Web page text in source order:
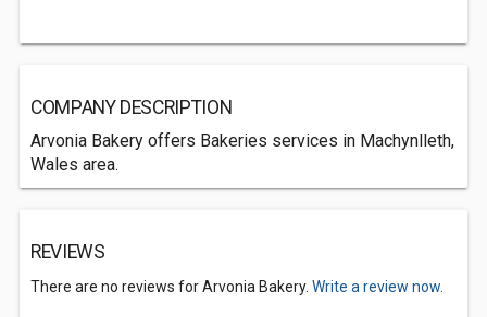
COMPANY DESCRIPTION
Arvonia Bakery offers Bakeries services in Machynlleth,
Wales area.
REVIEWS
There are no reviews for Arvonia Bakery. Write a review now.